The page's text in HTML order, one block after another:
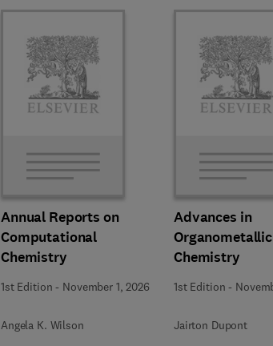
Annual Reports on
Computational
Chemistry
1st Edition - November 1, 2026
Angela K. Wilson
Advances in
Organometallic
Chemistry
1st Edition -
Jairton Dupont